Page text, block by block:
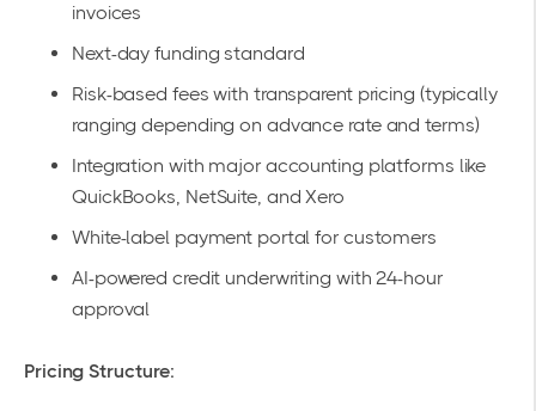
invoices
Next-day funding standard
Risk-based fees with transparent pricing (typically
ranging depending on advance rate and terms)
Integration with major accounting platforms like
QuickBooks, NetSuite, and Xero
White-label payment portal for customers
AI-powered credit underwriting with 24-hour
approval
Pricing Structure: